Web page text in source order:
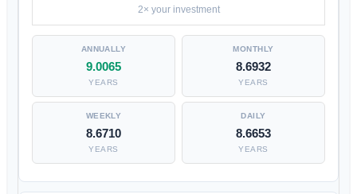
2× your investment
9.0065
YEARS
8.6932
YEARS
8.6710
YEARS
8.6653
YEARS